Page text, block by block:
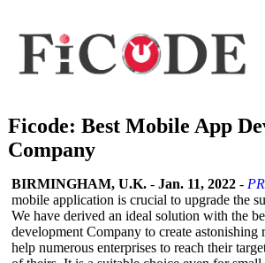
Ficode: Best Mobile App
Company
BIRMINGHAM, U.K. - Jan. 11, 2022 -
mobile application is crucial to upgrade the
We have derived an ideal solution with the
development Company to create astonishing
help numerous enterprises to reach their